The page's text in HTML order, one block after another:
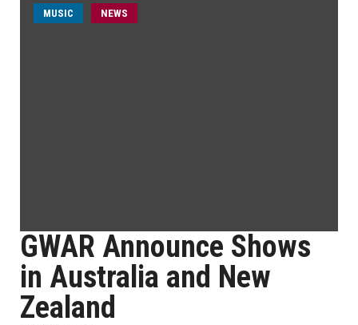
MUSIC NEWS
GWAR Announce Shows
in Australia and New
Zealand